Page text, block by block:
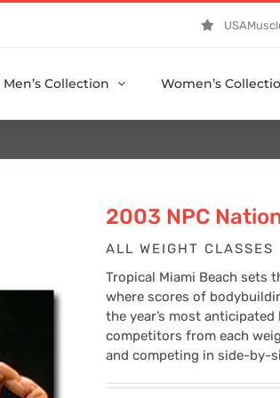
Men’s Collection Women’s
2003 NPC
ALL WEIGHT CLASSES
Tropical Miami Beach sets
where scores of
the year’s most
competitors from each
and competing in side-by-